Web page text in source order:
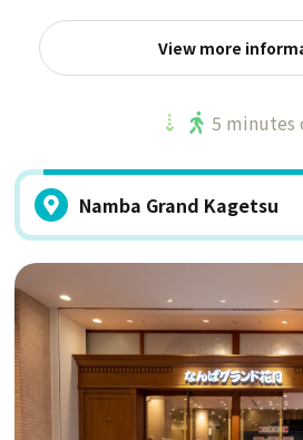
View more
5 minutes
Namba Grand Kagetsu